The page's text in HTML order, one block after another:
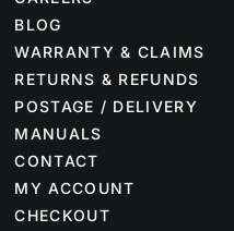
BLOG
WARRANTY & CLAIMS
RETURNS & REFUNDS
POSTAGE / DELIVERY
MANUALS
CONTACT
MY ACCOUNT
CHECKOUT